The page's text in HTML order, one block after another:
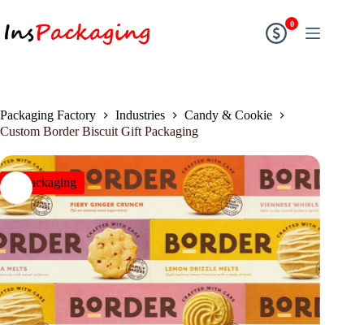
0
Packaging Factory Industries
Candy & Cookie
Custom Border Biscuit Gift Packaging
insPackaging